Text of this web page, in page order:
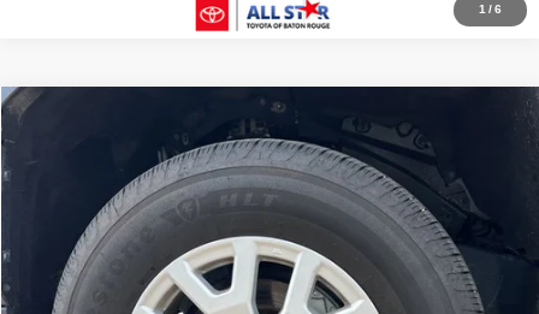
1 /6
SR5
All Star Toyota of Baton Rouge
3TMLB5JN0SM167621
6,812 mi
$41,008
ALL STAR PRICE